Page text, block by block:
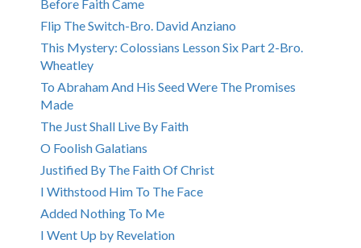
Before Faith Came
Flip The Switch-Bro. David Anziano
This Mystery: Colossians Lesson Six Part 2-Bro.
Wheatley
To Abraham And His Seed Were The Promises
Made
The Just Shall Live By Faith
O Foolish Galatians
Justified By The Faith Of Christ
I Withstood Him To The Face
Added Nothing To Me
I Went Up by Revelation